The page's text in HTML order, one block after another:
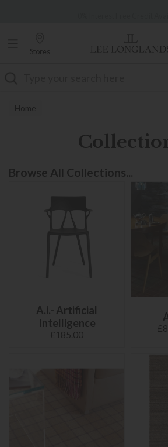
Stores
Home
Browse All Collections...
A.i.- Artificial
Intelligence
£185.00